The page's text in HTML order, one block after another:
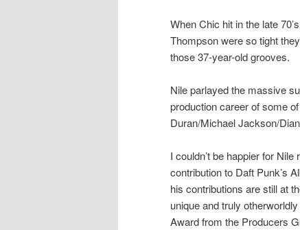
When Chic hit in the late
Thompson were so tight
those 37-year-old grooves.
Nile parlayed the massive
production career of some
Duran/Michael Jackson/
I couldn’t be happier for
contribution to Daft Punk’s
his contributions are still at
unique and truly
Award from the Producers